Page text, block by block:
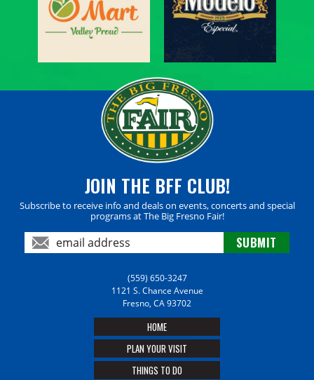
JOIN THE BFF CLUB!
Subscribe to receive info and deals on events, concerts and special
programs at The Big Fresno Fair!
(559) 650-3247
1121 S. Chance Avenue
Fresno, CA 93702
HOME
PLAN YOUR VISIT
THINGS TO DO